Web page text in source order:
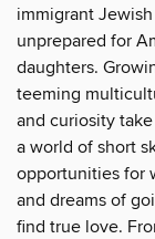
immigrant
unprepared for
daughters.
teeming
and curiosity
a world of short
opportunities for
and dreams of
find true love.